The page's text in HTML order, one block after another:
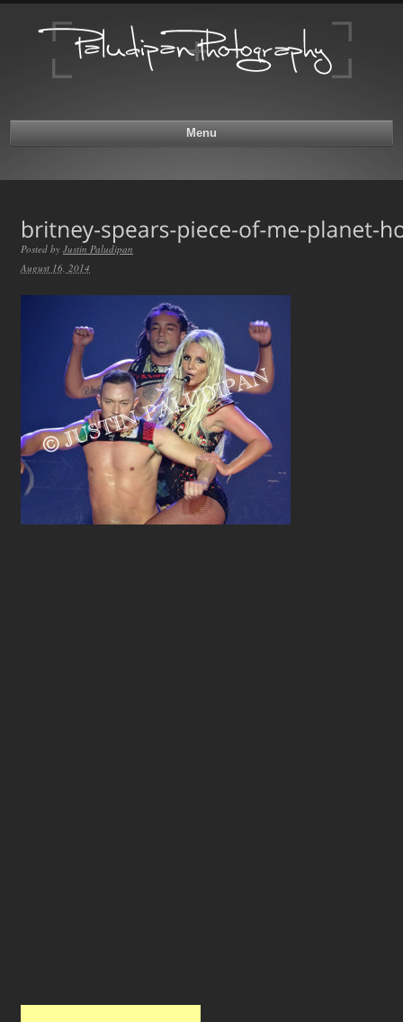
Menu
Posted by Justin Paludipan
August 16, 2014